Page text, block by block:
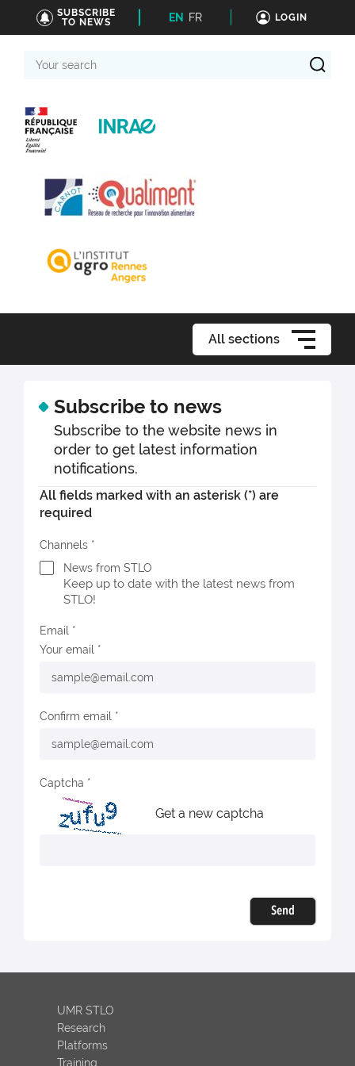
SUBSCRIBE
TO NEWS
EN FR LOGIN
search
All sections
Subscribe to news
Subscribe to the website news in
order to get latest information
notifications.
All fields marked with an asterisk (*) are
required
Channels
News from STLO
Keep up to date with the latest news from
STLO!
Email
Your email
Confirm email
Captcha
Get a new captcha
Send
UMR STLO
Research
Platforms
Training